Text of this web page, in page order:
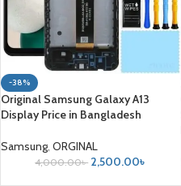
-38%
Original Samsung Galaxy A13
Display Price in Bangladesh
Samsung, ORGINAL
4,000.00৳ 2,500.00৳